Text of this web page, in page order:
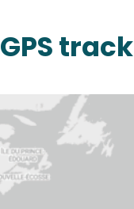
GPS track